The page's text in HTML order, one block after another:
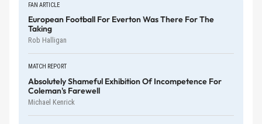
FAN ARTICLE
European Football For Everton Was There For The
Taking
Rob Halligan
MATCH REPORT
Absolutely Shameful Exhibition Of Incompetence For
Coleman's Farewell
Michael Kenrick